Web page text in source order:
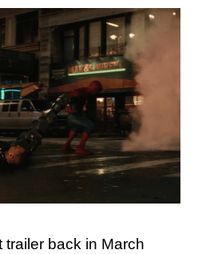
trailer back in March